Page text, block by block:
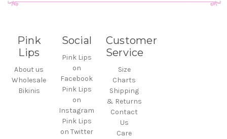
Pink
Lips
About us
Wholesale
Bikinis
Social
Pink Lips
on
Facebook
Pink Lips
on
Instagram
Pink Lips
on Twitter
Customer
Service
Size
Charts
Shipping
& Returns
Contact
Us
Care